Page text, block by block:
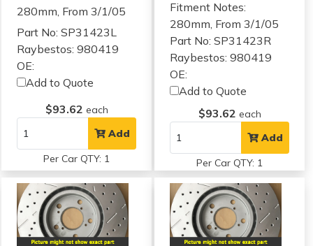
280mm, From 3/1/05
Part No: SP31423L
Raybestos: 980419
OE:
Add to Quote
$93.62 each
Add
Per Car QTY: 1
Fitment Notes:
280mm, From 3/1/05
Part No: SP31423R
Raybestos: 980419
OE:
Add to Quote
$93.62 each
Add
Per Car QTY: 1